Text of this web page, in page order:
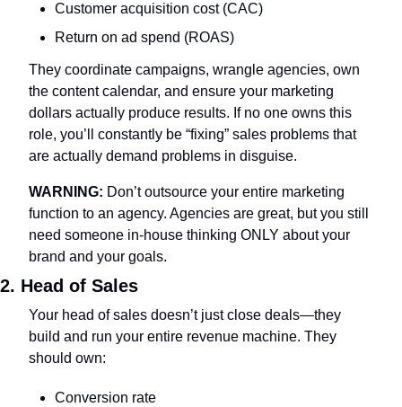
Customer acquisition cost (CAC)
Return on ad spend (ROAS)
They coordinate campaigns, wrangle agencies, own
the content calendar, and ensure your marketing
dollars actually produce results. If no one owns this
role, you’ll constantly be “fixing” sales problems that
are actually demand problems in disguise.
WARNING: Don’t outsource your entire marketing
function to an agency. Agencies are great, but you still
need someone in-house thinking ONLY about your
brand and your goals.
2. Head of Sales
Your head of sales doesn’t just close deals—they
build and run your entire revenue machine. They
should own:
Conversion rate